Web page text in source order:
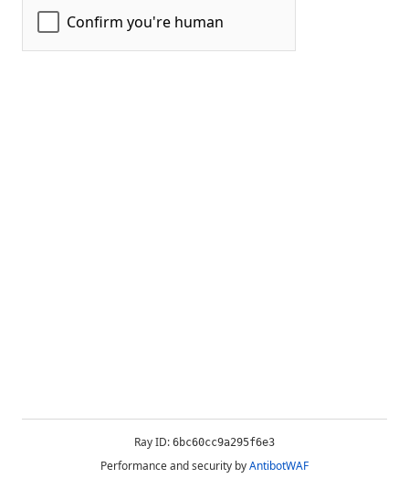
Ray ID: 6bc60cc9a295f6e3
Performance and security byAntibotWAF